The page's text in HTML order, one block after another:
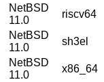
NetBSD
11.0
riscv64
NetBSD
11.0
sh3el
NetBSD
11.0
x86_64